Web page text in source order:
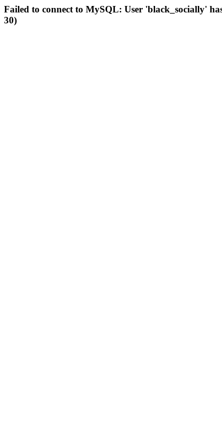
Failed to connect to MySQL: User 'black_socially'
30)